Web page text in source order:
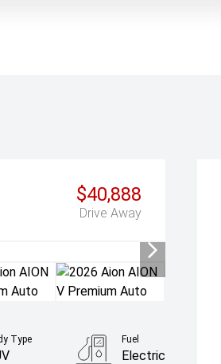
$40,888
Drive Away
Type Fuel
Electric